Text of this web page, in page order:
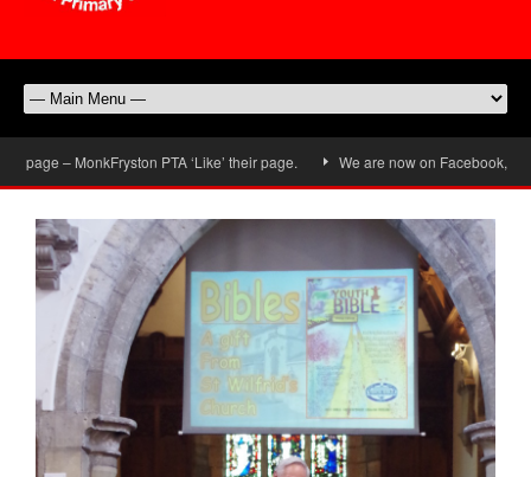
– MonkFryston PTA ‘Like’ their page. We are now on Facebook, don’t